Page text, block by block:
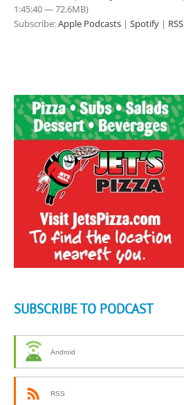
1:45:40 — 72.6MB)
Subscribe:Apple Podcasts | Spotify | RSS
SUBSCRIBE TO PODCAST
Android
RSS